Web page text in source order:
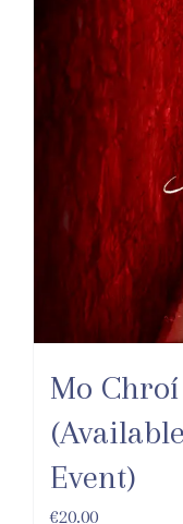
Mo
Event)
€20.00